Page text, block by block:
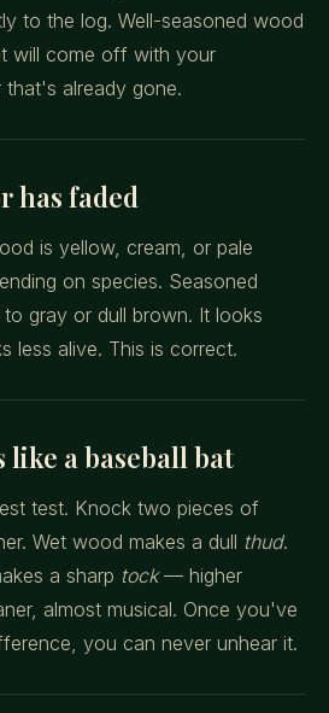
to the log. Well-seasoned wood
will come off with your
that's already gone.
has faded
is yellow, cream, or pale
on species. Seasoned
gray or dull brown. It looks
less alive. This is correct.
like a baseball bat
test. Knock two pieces of
Wet wood makes a dull thud.
a sharp tock— higher
almost musical. Once you've
you can never unhear it.